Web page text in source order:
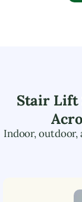
Stair Lift
Indoor,